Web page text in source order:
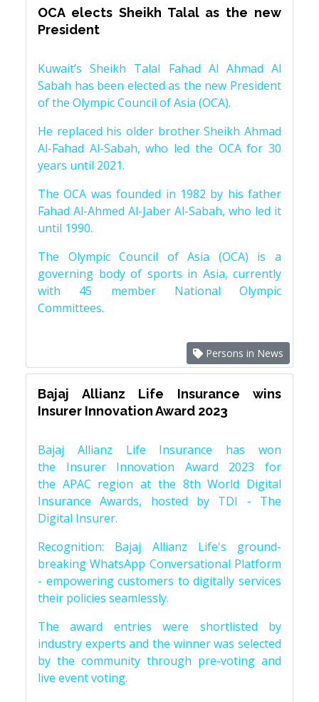
OCA elects Sheikh Talal as the new
President
Kuwait’s Sheikh Talal Fahad Al Ahmad Al
Sabah has been elected as the new President
of the Olympic Council of Asia (OCA).
He replaced his older brother Sheikh Ahmad
Al-Fahad Al-Sabah, who led the OCA for 30
years until 2021.
The OCA was founded in 1982 by his father
Fahad Al-Ahmed Al-Jaber Al-Sabah, who led it
until 1990.
The Olympic Council of Asia (OCA) is a
governing body of sports in Asia, currently
with 45 member National Olympic
Committees.
Persons in News
Bajaj Allianz Life Insurance wins
Insurer Innovation Award 2023
Bajaj Allianz Life Insurance has won
the Insurer Innovation Award 2023 for
the APAC region at the 8th World Digital
Insurance Awards, hosted by TDI - The
Digital Insurer.
Recognition: Bajaj Allianz Life's ground-
breaking WhatsApp Conversational Platform
- empowering customers to digitally services
their policies seamlessly.
The award entries were shortlisted by
industry experts and the winner was selected
by the community through pre-voting and
live event voting.